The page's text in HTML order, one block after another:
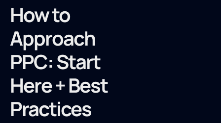
How to
Approach
PPC: Start
Here + Best
Practices